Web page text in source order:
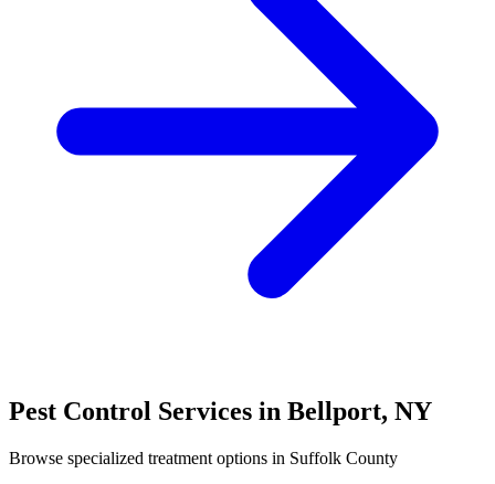
Pest Control Services in Bellport, NY
Browse specialized treatment options in Suffolk County